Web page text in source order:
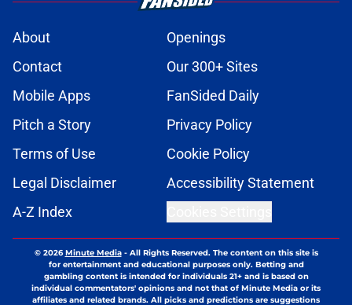
About
Openings
Contact
Our 300+ Sites
Mobile Apps
FanSided Daily
Pitch a Story
Privacy Policy
Terms of Use
Cookie Policy
Legal Disclaimer
Accessibility Statement
A-Z Index
© 2026Minute Media- All Rights Reserved. The content on this site is
for entertainment and educational purposes only. Betting and
gambling content is intended for individuals 21+ and is based on
individual commentators' opinions and not that of Minute Media or its
affiliates and related brands. All picks and predictions are suggestions